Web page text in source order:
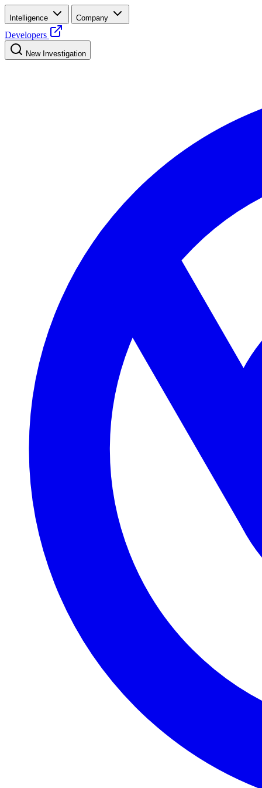
Intelligence Company
Developers
New Investigation